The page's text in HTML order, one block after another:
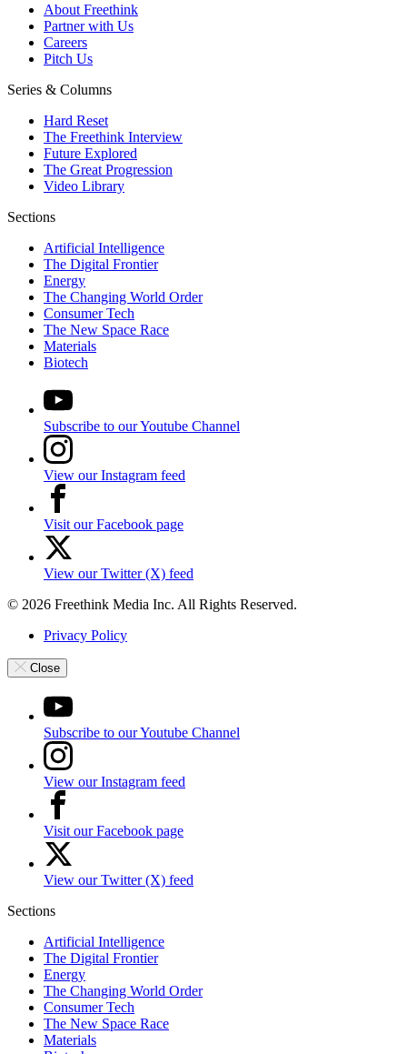
About Freethink
Partner with Us
Careers
Pitch Us
Series & Columns
Hard Reset
The Freethink Interview
Future Explored
The Great Progression
Video Library
Sections
Artificial Intelligence
The Digital Frontier
Energy
The Changing World Order
Consumer Tech
The New Space Race
Materials
Biotech
Subscribe to our Youtube Channel
View our Instagram feed
Visit our Facebook page
View our Twitter (X) feed
© 2026 Freethink Media Inc. All Rights Reserved.
Privacy Policy
Close
Subscribe to our Youtube Channel
View our Instagram feed
Visit our Facebook page
View our Twitter (X) feed
Sections
Artificial Intelligence
The Digital Frontier
Energy
The Changing World Order
Consumer Tech
The New Space Race
Materials